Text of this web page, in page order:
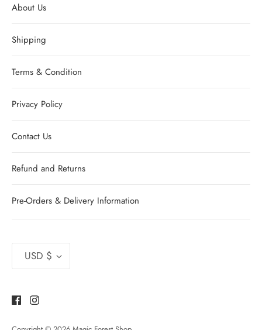
About Us
Shipping
Terms & Condition
Privacy Policy
Contact Us
Refund and Returns
Pre-Orders & Delivery Information
Currency
USD $